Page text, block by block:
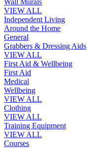
VIEW ALL
Independent Living
Around the Home
General
Grabbers & Dressing Aids
VIEW ALL
First Aid & Wellbeing
First Aid
Medical
Wellbeing
VIEW ALL
Clothing
VIEW ALL
Training Equipment
VIEW ALL
Courses